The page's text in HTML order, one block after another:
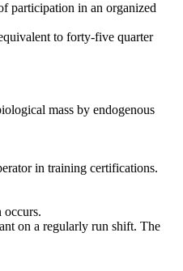
participation in an organized
to forty-five quarter
mass by endogenous
in training certifications.
occurs.
on a regularly run shift. The